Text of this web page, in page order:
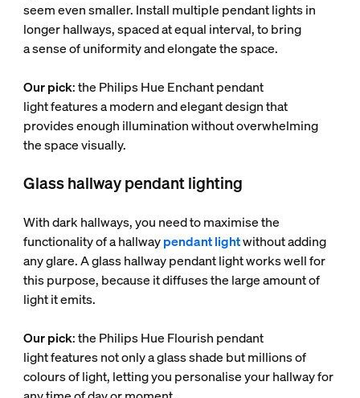
seem even smaller. Install multiple pendant lights in
longer hallways, spaced at equal interval, to bring
a sense of uniformity and elongate the space.
Our pick: the Philips Hue Enchant pendant
light features a modern and elegant design that
provides enough illumination without overwhelming
the space visually.
Glass hallway pendant lighting
With dark hallways, you need to maximise the
functionality of a hallwaypendant lightwithout adding
any glare. A glass hallway pendant light works well for
this purpose, because it diffuses the large amount of
light it emits.
Our pick: the Philips Hue Flourish pendant
light features not only a glass shade but millions of
colours of light, letting you personalise your hallway for